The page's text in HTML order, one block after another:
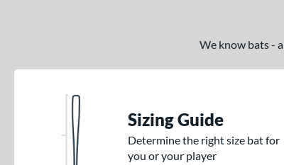
We know bats -
Sizing Guide
Determine the right size bat for
you or your player